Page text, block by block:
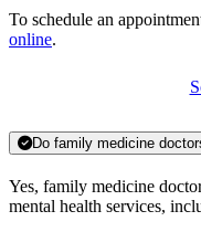
To schedule an
online.
Do family medicine
Yes, family medicine
mental health services,